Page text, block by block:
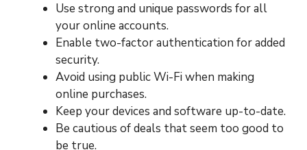
Use strong and unique passwords for all
your online accounts.
Enable two-factor authentication for added
security.
Avoid using public Wi-Fi when making
online purchases.
Keep your devices and software up-to-date.
Be cautious of deals that seem too good to
be true.